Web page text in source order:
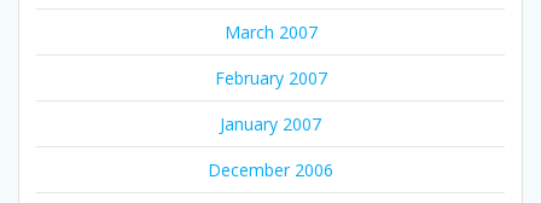
March 2007
February 2007
January 2007
December 2006